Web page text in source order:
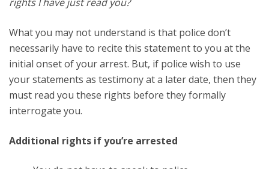
What you may not understand is that police don’t
necessarily have to recite this statement to you at the
initial onset of your arrest. But, if police wish to use
your statements as testimony at a later date, then they
must read you these rights before they formally
interrogate you.
Additional rights if you’re arrested